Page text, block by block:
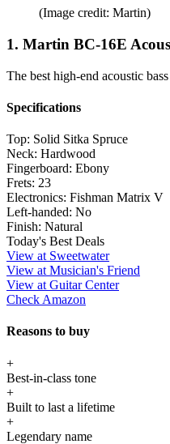
(Image credit: Martin)
1. Martin BC-16E
The best high-end acoustic
Specifications
Top: Solid Sitka Spruce
Neck: Hardwood
Fingerboard: Ebony
Frets: 23
Electronics: Fishman Matrix V
Left-handed: No
Finish: Natural
Today's Best Deals
View at Sweetwater
View at Musician's Friend
View at Guitar Center
Check Amazon
Reasons to buy
+
Best-in-class tone
+
Built to last a lifetime
+
Legendary name